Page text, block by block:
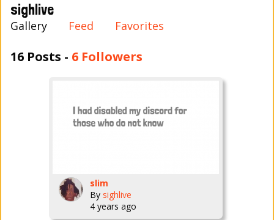
sighlive
Gallery Feed Favorites
16 Posts - 6 Followers
slim
By sighlive
4 years ago